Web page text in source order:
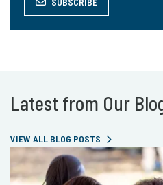
Latest from Our
VIEW ALL BLOG POSTS